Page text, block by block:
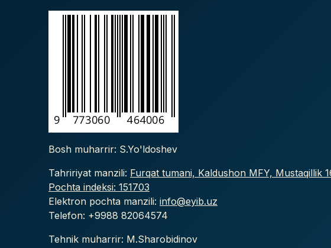
Bosh muharrir: S.Yo'ldoshev
Tahririyat manzili: Furqat tumani, Kaldushon MFY, Mustaqillik
Pochta indeksi: 151703
Elektron pochta manzili: info@eyib.uz
Telefon: +9988 82064574
Tehnik muharrir: M.Sharobidinov